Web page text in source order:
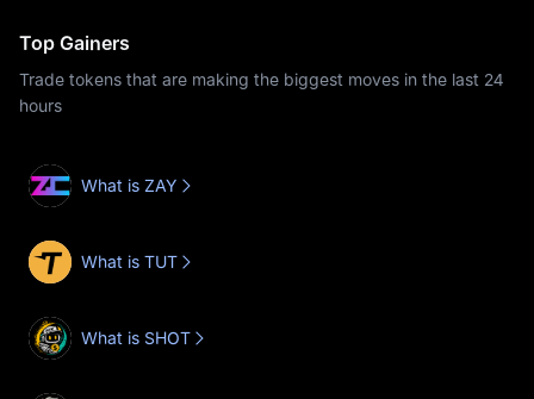
Top Gainers
Trade tokens that are making the biggest moves in the last 24
hours
What is ZAY
What is TUT
What is SHOT